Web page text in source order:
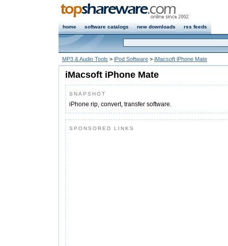
home software catalogs new downloads rss feeds
MP3 & Audio Tools > iPod Software > iMacsoft iPhone Mate
iMacsoft iPhone Mate
SNAPSHOT
iPhone rip, convert, transfer software.
SPONSORED LINKS